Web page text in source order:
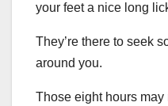
your feet a nice long
They’re there to seek
around you.
Those eight hours